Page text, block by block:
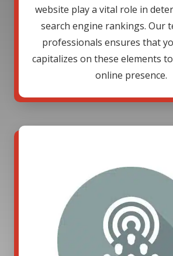
website play a vital role in
search engine rankings. Our
professionals ensures that
capitalizes on these elements
online presence.